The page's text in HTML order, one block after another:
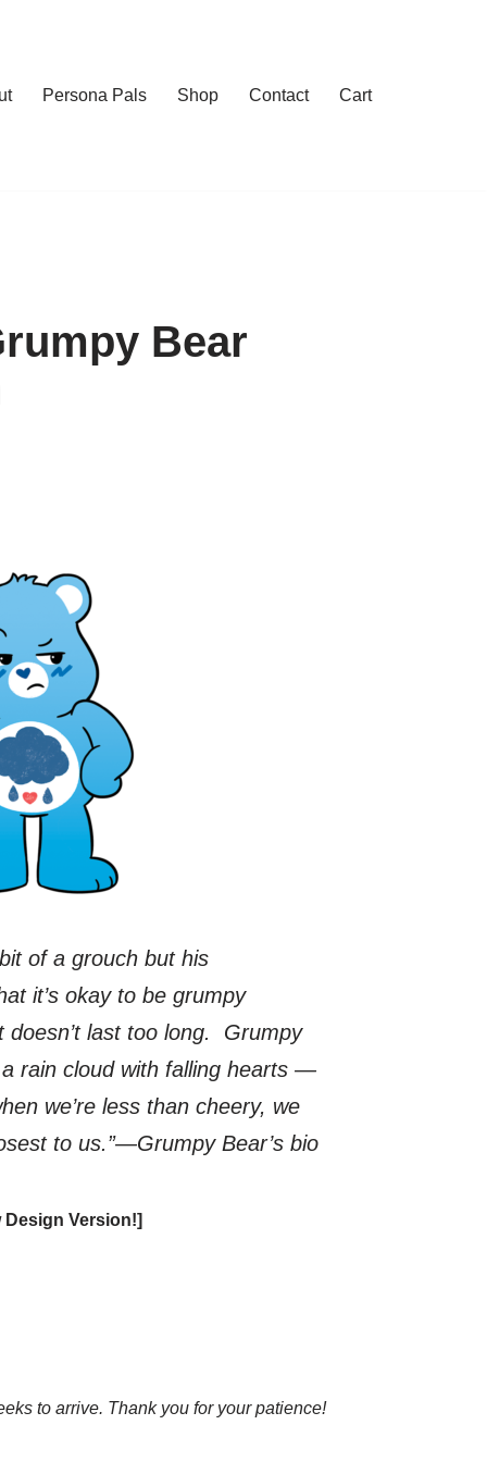
Persona Pals Shop Contact Cart
Bear
of a grouch but his
it’s okay to be grumpy
doesn’t last too long. Grumpy
rain cloud with falling hearts —
we’re less than cheery, we
to us.”―Grumpy Bear’s bio
Design Version!]
to arrive. Thank you for your patience!